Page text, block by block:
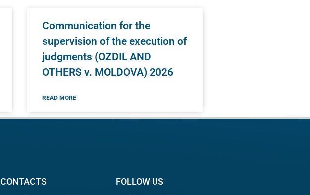
Communication for the
supervision of the execution of
judgments (OZDIL AND
OTHERS v. MOLDOVA) 2026
READ MORE
CONTACTS FOLLOW US